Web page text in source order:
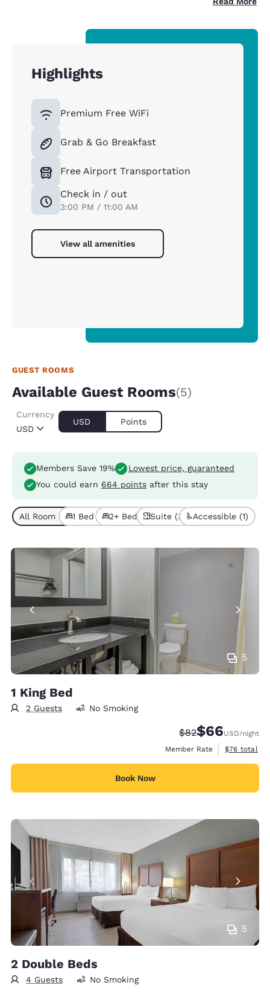
Highlights
Premium Free WiFi
Grab & Go Breakfast
Free Airport Transportation
Check in / out
3:00 PM / 11:00 AM
View all amenities
GUEST ROOMS
Available Guest Rooms(5)
USD
Currency
USD Points
Members Save 19%
Lowest price, guaranteed
You could earn 664 points after this stay
All Room Types (5)
1 Bed (3)2+ Beds (2)Suite (3) Accessible (1)
5
1 King Bed
2 Guests No Smoking
Strikethrough
$82Discounted
$66USD/night
Member Rate
View
$76 total
Book Now
5
2 Double Beds
4 Guests No Smoking